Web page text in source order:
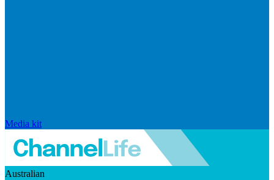
Media kit
Australian